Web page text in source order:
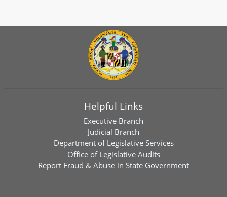
Helpful Links
Executive Branch
Judicial Branch
Department of Legislative Services
Office of Legislative Audits
Report Fraud & Abuse in State Government